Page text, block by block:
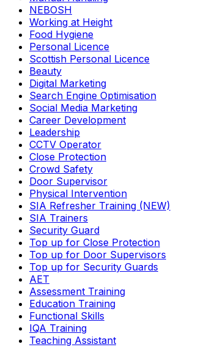
NEBOSH
Working at Height
Food Hygiene
Personal Licence
Scottish Personal Licence
Beauty
Digital Marketing
Search Engine Optimisation
Social Media Marketing
Career Development
Leadership
CCTV Operator
Close Protection
Crowd Safety
Door Supervisor
Physical Intervention
SIA Refresher Training (NEW)
SIA Trainers
Security Guard
Top up for Close Protection
Top up for Door Supervisors
Top up for Security Guards
AET
Assessment Training
Education Training
Functional Skills
IQA Training
Teaching Assistant